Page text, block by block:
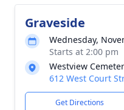
Graveside
Wednesday,
Starts at 2:00 pm
Westview
612 West Court
Get Directions